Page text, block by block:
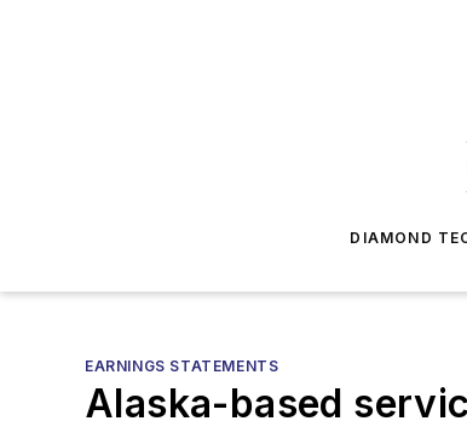
DIAMOND
EARNINGS STATEMENTS
Alaska-based